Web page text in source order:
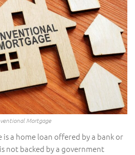
Mortgage
a home loan offered by a bank or
not backed by a government